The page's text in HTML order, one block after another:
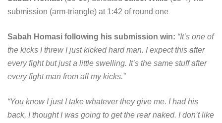
submission (arm-triangle) at 1:42 of round one
Sabah Homasi following his submission win: “It’s one of
the kicks I threw I just kicked hard man. I expect this after
every fight but just a little swelling. It’s the same stuff after
every fight man from all my kicks.”
“You know I just I take whatever they give me. I had his
back, I thought I was going to get the rear naked. I don’t like